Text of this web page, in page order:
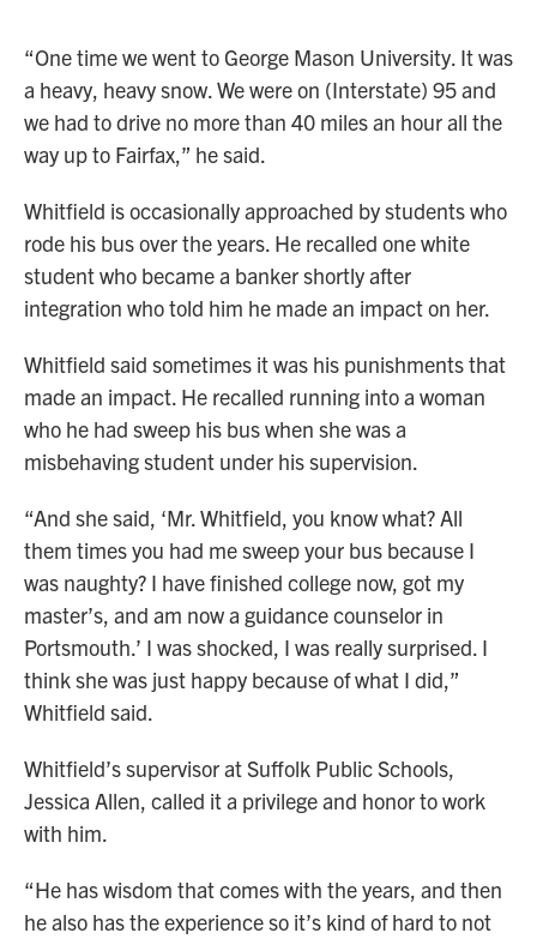
“One time we went to George Mason University. It was
a heavy, heavy snow. We were on (Interstate) 95 and
we had to drive no more than 40 miles an hour all the
way up to Fairfax,” he said.
Whitfield is occasionally approached by students who
rode his bus over the years. He recalled one white
student who became a banker shortly after
integration who told him he made an impact on her.
Whitfield said sometimes it was his punishments that
made an impact. He recalled running into a woman
who he had sweep his bus when she was a
misbehaving student under his supervision.
“And she said, ‘Mr. Whitfield, you know what? All
them times you had me sweep your bus because I
was naughty? I have finished college now, got my
master’s, and am now a guidance counselor in
Portsmouth.’ I was shocked, I was really surprised. I
think she was just happy because of what I did,”
Whitfield said.
Whitfield’s supervisor at Suffolk Public Schools,
Jessica Allen, called it a privilege and honor to work
with him.
“He has wisdom that comes with the years, and then
he also has the experience so it’s kind of hard to not